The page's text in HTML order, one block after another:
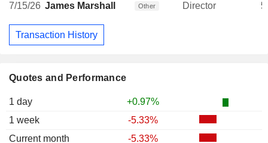
Quotes and Performance
1 day
+0.97%
1 week
-5.33%
Current month
-5.33%
7/15/26 James Marshall Other Director
Transaction History